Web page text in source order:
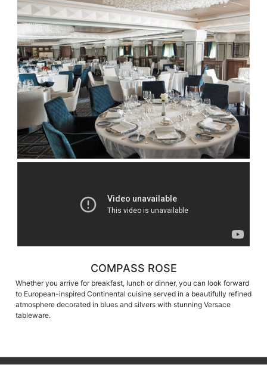
COMPASS ROSE
Whether you arrive for breakfast, lunch or dinner, you can look forward
to European-inspired Continental cuisine served in a beautifully refined
atmosphere decorated in blues and silvers with stunning Versace
tableware.